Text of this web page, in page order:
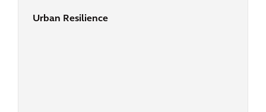
Urban Resilience